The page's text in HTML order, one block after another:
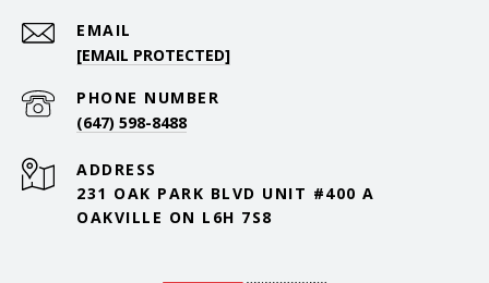
EMAIL
[EMAIL PROTECTED]
PHONE NUMBER
(647) 598-8488
ADDRESS
231 OAK PARK BLVD UNIT #400 A
OAKVILLE ON L6H 7S8